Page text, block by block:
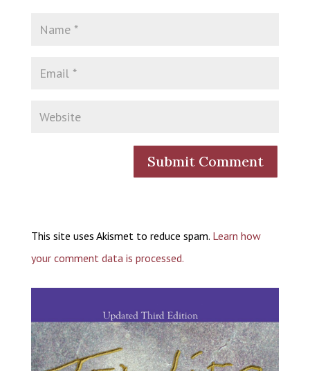
This site uses Akismet to reduce spam. Learn how
your comment data is processed.